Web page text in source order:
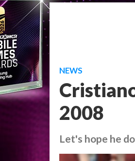
NEWS
2008
Let's hope he